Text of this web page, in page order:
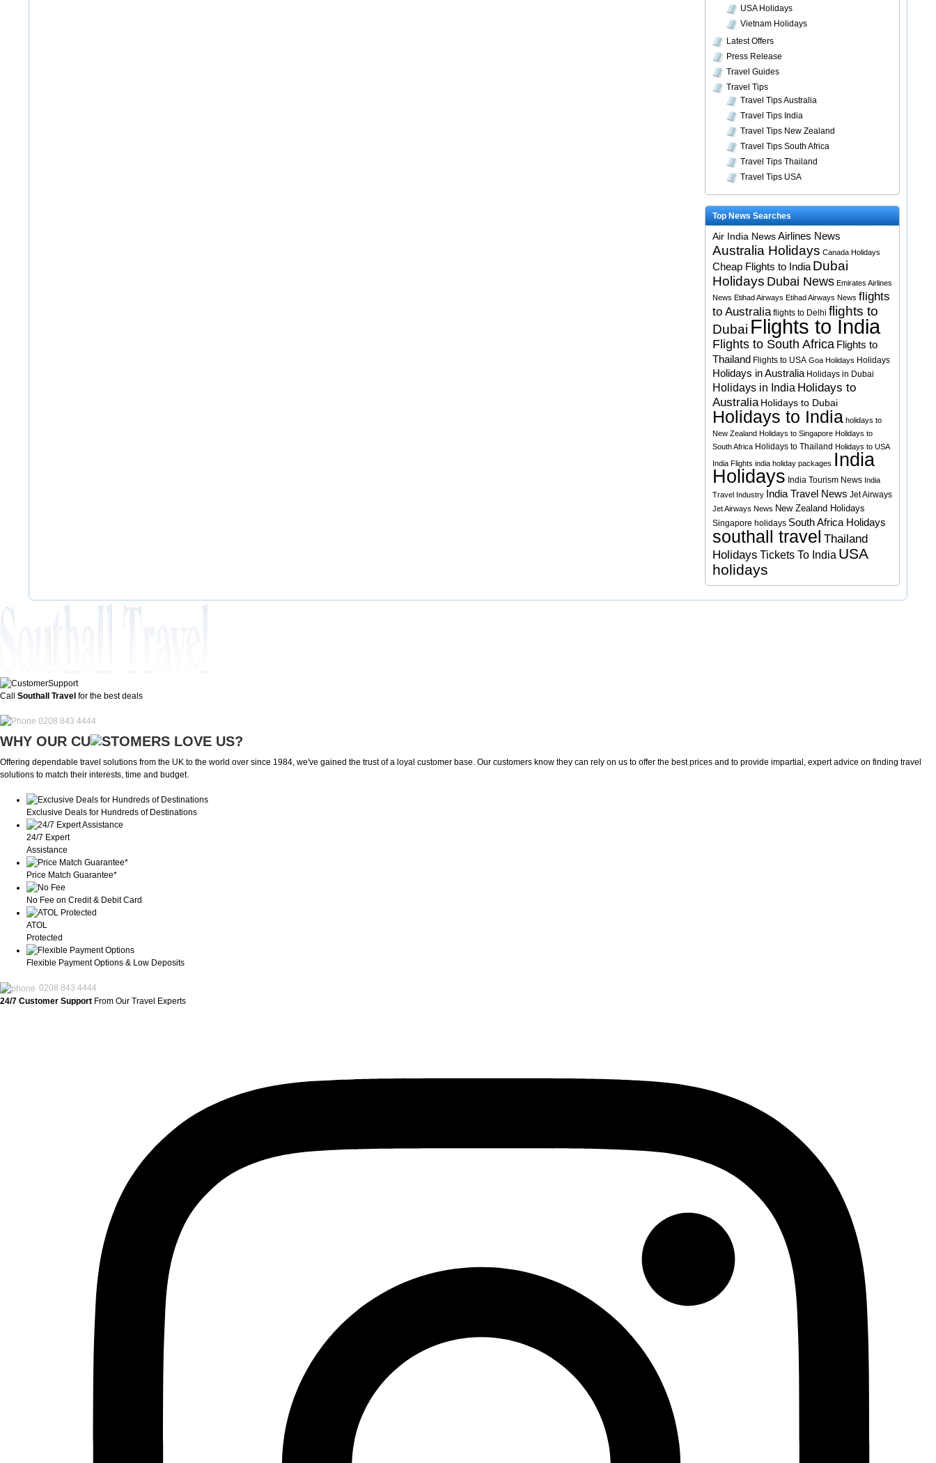
USA Holidays
Vietnam Holidays
Latest Offers
Press Release
Travel Guides
Travel Tips
Travel Tips Australia
Travel Tips India
Travel Tips New Zealand
Travel Tips South Africa
Travel Tips Thailand
Travel Tips USA
Top News Searches
Air India NewsAirlines News
Australia Holidays Canada Holidays
Cheap Flights to India Dubai
Holidays Dubai News Emirates Airlines
News Etihad Airways Etihad Airways News flights
to Australia flights to Delhi flights to
Dubai Flights to India
Flights to South Africa Flights to
Thailand Flights to USA Goa Holidays Holidays
Holidays in Australia Holidays in Dubai
Holidays in India Holidays to
Australia Holidays to Dubai
Holidays to India holidays to
New Zealand Holidays to Singapore Holidays to
South Africa Holidays to Thailand Holidays to USA
India Flights india holiday packages India
Holidays India Tourism News India
Travel Industry
India Travel News Jet Airways
Jet Airways News New Zealand Holidays
Singapore holidays South Africa Holidays
southall travel Thailand
Holidays Tickets To India USA
holidays
Call Southall Travel for the best deals
0208 843 4444
WHY OUR CU OMERS LOVE US?
Offering dependable travel solutions from the UK to the world over since 1984, we've gained the trust of a loyal customer base. Our customers know they can rely on us to offer the best prices and to provide impartial, expert advice on finding travel
solutions to match their interests, time and budget.
Exclusive Deals for Hundreds of Destinations
24/7 Expert
Assistance
Price Match Guarantee*
No Fee on Credit & Debit Card
ATOL
Protected
Flexible Payment Options & Low Deposits
0208 843 4444
24/7 Customer Support From Our Travel Experts